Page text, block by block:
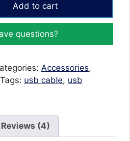
Add to cart
questions?
Accessories,
Tags: usb cable, usb
Reviews (4)